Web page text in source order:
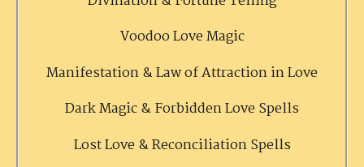
Voodoo Love Magic
Manifestation & Law of Attraction in Love
Dark Magic & Forbidden Love Spells
Lost Love & Reconciliation Spells